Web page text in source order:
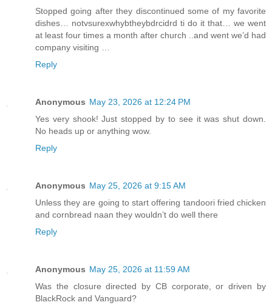
Stopped going after they discontinued some of my favorite
dishes… notvsurexwhybtheybdrcidrd ti do it that… we went
at least four times a month after church ..and went we’d had
company visiting …
Reply
Anonymous May 23, 2026 at 12:24 PM
Yes very shook! Just stopped by to see it was shut down.
No heads up or anything wow.
Reply
Anonymous May 25, 2026 at 9:15 AM
Unless they are going to start offering tandoori fried chicken
and cornbread naan they wouldn’t do well there
Reply
Anonymous May 25, 2026 at 11:59 AM
Was the closure directed by CB corporate, or driven by
BlackRock and Vanguard?